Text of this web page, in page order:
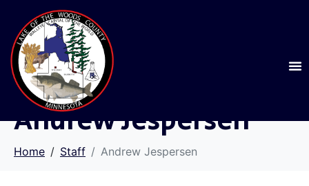
Andrew Jespersen
Home Staff Andrew Jespersen